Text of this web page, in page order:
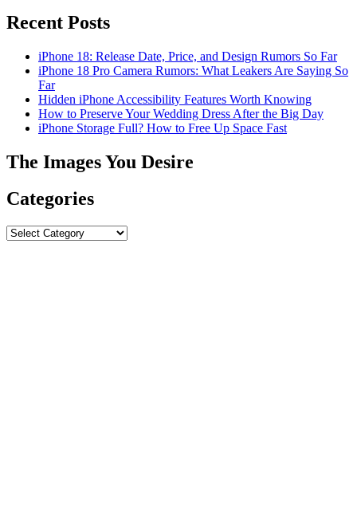
Recent Posts
iPhone 18: Release Date, Price, and Design Rumors So Far
iPhone 18 Pro Camera Rumors: What Leakers Are Saying So
Far
Hidden iPhone Accessibility Features Worth Knowing
How to Preserve Your Wedding Dress After the Big Day
iPhone Storage Full? How to Free Up Space Fast
The Images You Desire
Categories
Categories